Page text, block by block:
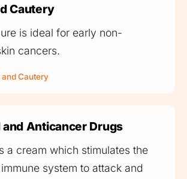
Cautery
is ideal for early non-
cancers.
Cautery
Anticancer Drugs
a cream which stimulates the
system to attack and